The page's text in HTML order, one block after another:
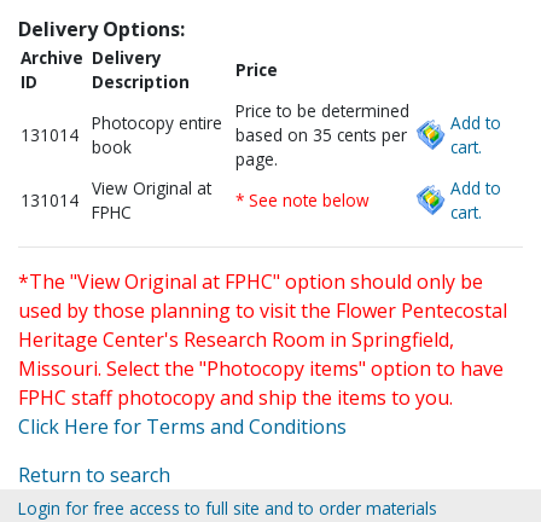
Delivery Options:
Archive
ID
Delivery
Description
Price
131014
Photocopy entire
book
Price to be determined
based on 35 cents per
page.
Add to
cart.
131014
View Original at
FPHC
* See note below
Add to
cart.
*The "View Original at FPHC" option should only be
used by those planning to visit the Flower Pentecostal
Heritage Center's Research Room in Springfield,
Missouri. Select the "Photocopy items" option to have
FPHC staff photocopy and ship the items to you.
Click Here for Terms and Conditions
Return to search
Login for free access to full site and to order materials